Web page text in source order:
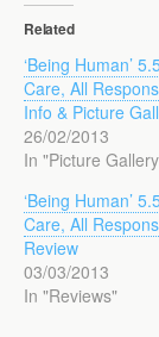
Related
‘Being Human’
Care, All
Info & Picture
26/02/2013
In "Picture
‘Being Human’
Care, All
Review
03/03/2013
In "Reviews"